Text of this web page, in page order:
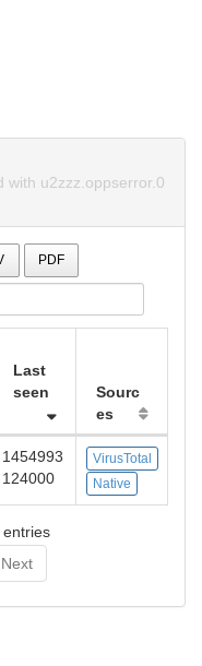
with u2zzz.oppserror.0
PDF
Last
seen
Sourc
es
1454993
124000
VirusTotal
Native
Next